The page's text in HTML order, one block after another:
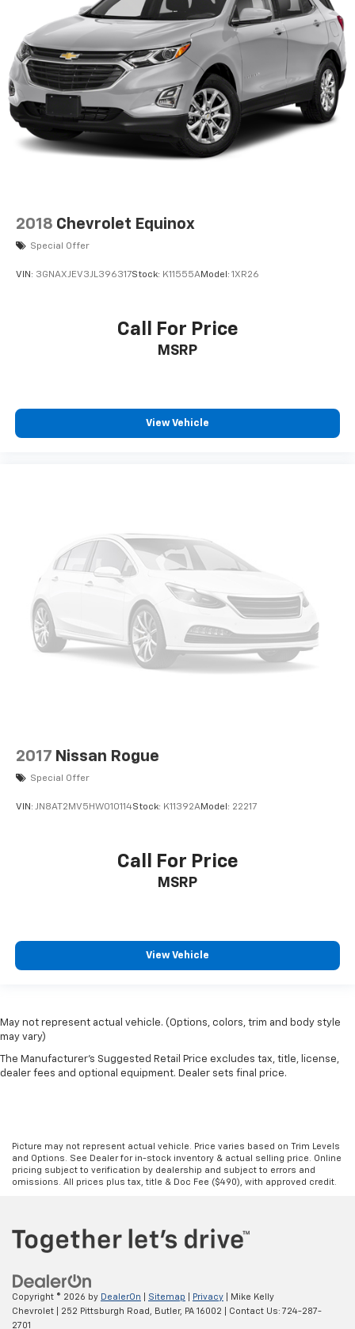
2018 Chevrolet Equinox
Special Offer
VIN: 3GNAXJEV3JL396317Stock: K11555AModel: 1XR26
Call For Price
MSRP
View Vehicle
2017 Nissan Rogue
Special Offer
VIN: JN8AT2MV5HW010114Stock: K11392AModel: 22217
Call For Price
MSRP
View Vehicle
May not represent actual vehicle. (Options, colors, trim and body style
may vary)
The Manufacturer's Suggested Retail Price excludes tax, title, license,
dealer fees and optional equipment. Dealer sets final price.
Picture may not represent actual vehicle. Price varies based on Trim Levels
and Options. See Dealer for in-stock inventory & actual selling price. Online
pricing subject to verification by dealership and subject to errors and
omissions. All prices plus tax, title & Doc Fee ($490), with approved credit.
Copyright © 2026 by DealerOn Sitemap Privacy | Mike Kelly
Chevrolet
252 Pittsburgh Road, Butler, PA 16002 | Contact Us: 724-287-
2701